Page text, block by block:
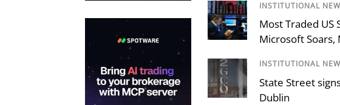
INSTITUTIONAL
Most Traded US
Microsoft Soars,
INSTITUTIONAL
State Street
Dublin